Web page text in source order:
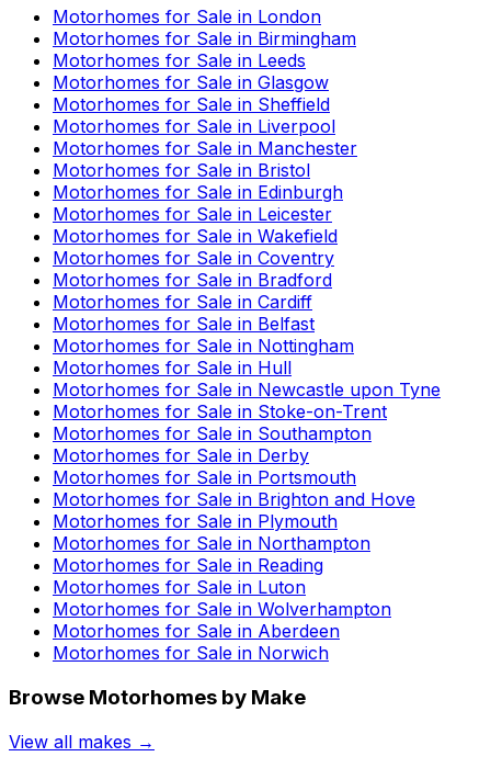
Motorhomes for Sale in London
Motorhomes for Sale in Birmingham
Motorhomes for Sale in Leeds
Motorhomes for Sale in Glasgow
Motorhomes for Sale in Sheffield
Motorhomes for Sale in Liverpool
Motorhomes for Sale in Manchester
Motorhomes for Sale in Bristol
Motorhomes for Sale in Edinburgh
Motorhomes for Sale in Leicester
Motorhomes for Sale in Wakefield
Motorhomes for Sale in Coventry
Motorhomes for Sale in Bradford
Motorhomes for Sale in Cardiff
Motorhomes for Sale in Belfast
Motorhomes for Sale in Nottingham
Motorhomes for Sale in Hull
Motorhomes for Sale in Newcastle upon Tyne
Motorhomes for Sale in Stoke-on-Trent
Motorhomes for Sale in Southampton
Motorhomes for Sale in Derby
Motorhomes for Sale in Portsmouth
Motorhomes for Sale in Brighton and Hove
Motorhomes for Sale in Plymouth
Motorhomes for Sale in Northampton
Motorhomes for Sale in Reading
Motorhomes for Sale in Luton
Motorhomes for Sale in Wolverhampton
Motorhomes for Sale in Aberdeen
Motorhomes for Sale in Norwich
Browse Motorhomes by Make
View all makes →